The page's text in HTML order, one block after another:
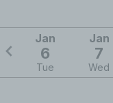
Jan
6
Tue
Jan
7
Wed